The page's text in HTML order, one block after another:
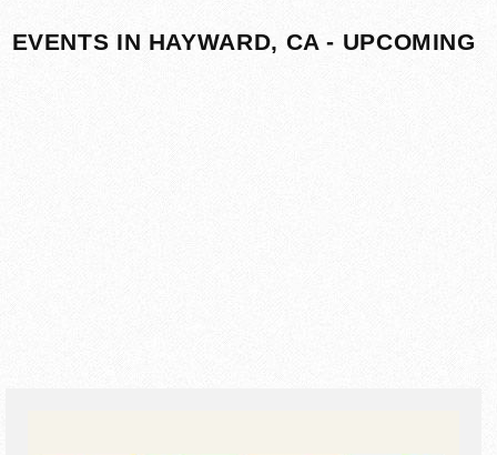
EVENTS IN HAYWARD, CA - UPCOMING